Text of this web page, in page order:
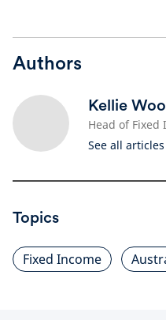
Authors
Kellie
Head of Fixed
See all articles
Topics
Fixed Income